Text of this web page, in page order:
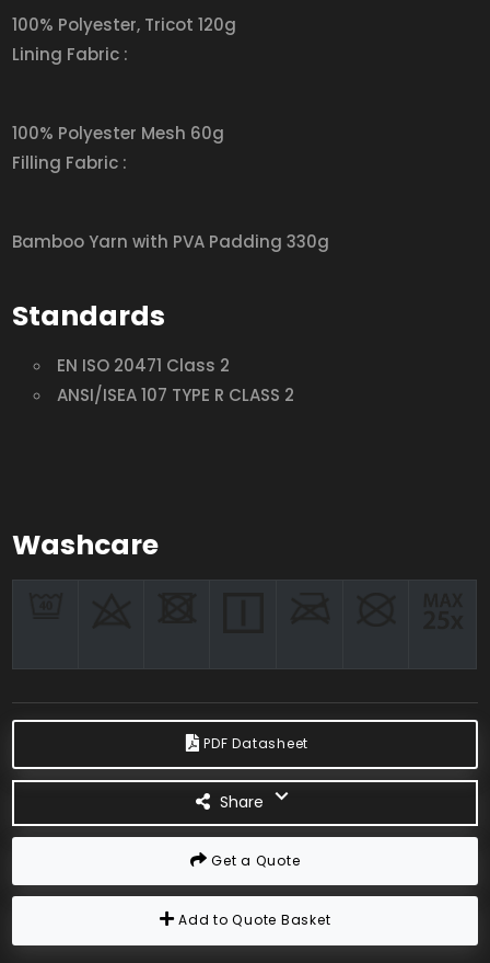
100% Polyester, Tricot 120g
Lining Fabric :
100% Polyester Mesh 60g
Filling Fabric :
Bamboo Yarn with PVA Padding 330g
Standards
EN ISO 20471 Class 2
ANSI/ISEA 107 TYPE R CLASS 2
Washcare
PDF Datasheet
Share
Get a Quote
Add to Quote Basket